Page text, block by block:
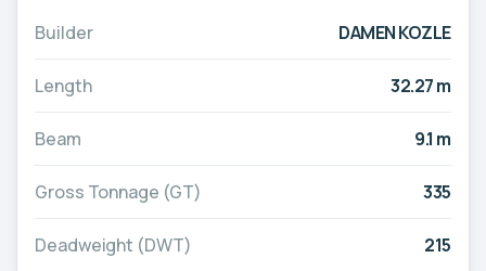
Builder DAMEN KOZLE
Length 32.27 m
Beam 9.1 m
Gross Tonnage (GT) 335
Deadweight (DWT) 215